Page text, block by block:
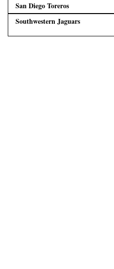
San Diego Toreros
Southwestern Jaguars